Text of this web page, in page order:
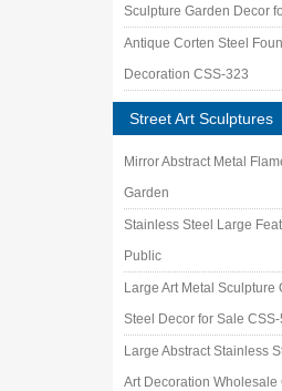
Sculpture Garden Decor
Antique Corten Steel
Decoration CSS-323
Street Art Sculptures
Mirror Abstract Metal
Garden
Stainless Steel Large
Public
Large Art Metal Sculpture
Steel Decor for Sale
Large Abstract Stainless
Art Decoration Wholesale